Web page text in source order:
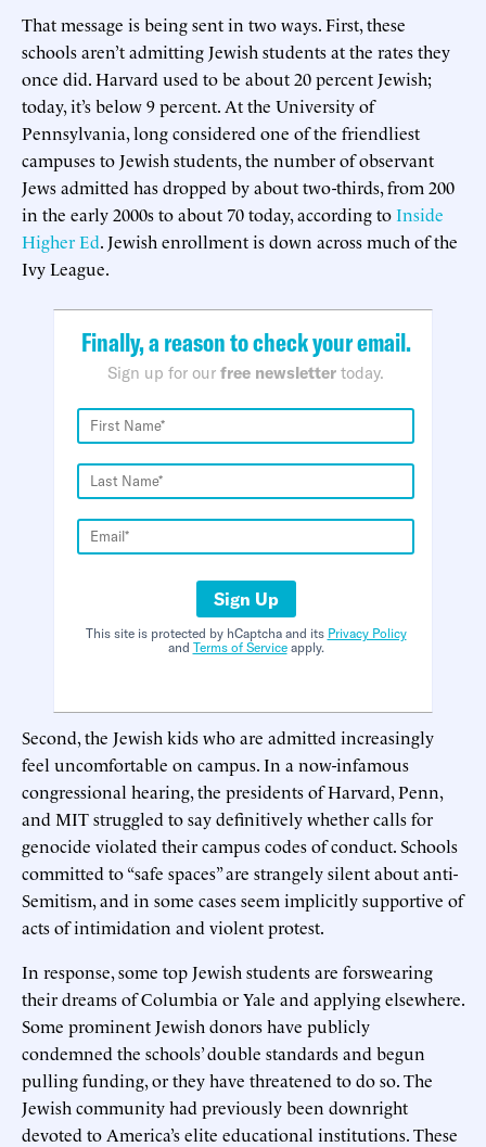
That message is being sent in two ways. First, these
schools aren’t admitting Jewish students at the rates they
once did. Harvard used to be about 20 percent Jewish;
today, it’s below 9 percent. At the University of
Pennsylvania, long considered one of the friendliest
campuses to Jewish students, the number of observant
Jews admitted has dropped by about two-thirds, from 200
in the early 2000s to about 70 today, according toInside
Higher Ed. Jewish enrollment is down across much of the
Ivy League.
Finally, a reason to check your email.
Sign up for our free newsletter today.
Sign Up
This site is protected by hCaptcha and its Privacy Policy
and Terms of Serviceapply.
Second, the Jewish kids who are admitted increasingly
feel uncomfortable on campus. In a now-infamous
congressional hearing, the presidents of Harvard, Penn,
and MIT struggled to say definitively whether calls for
genocide violated their campus codes of conduct. Schools
committed to “safe spaces” are strangely silent about anti-
Semitism, and in some cases seem implicitly supportive of
acts of intimidation and violent protest.
In response, some top Jewish students are forswearing
their dreams of Columbia or Yale and applying elsewhere.
Some prominent Jewish donors have publicly
condemned the schools’ double standards and begun
pulling funding, or they have threatened to do so. The
Jewish community had previously been downright
devoted to America’s elite educational institutions. These